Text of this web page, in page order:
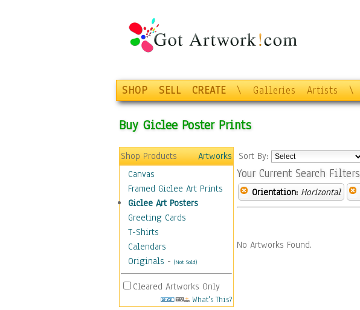
SHOP SELL CREATE \ Galleries Artists \
Buy Giclee Poster Prints
Shop Products
Artworks
Canvas
Framed Giclee Art Prints
Giclee Art Posters
Greeting Cards
T-Shirts
Calendars
Originals - (Not Sold)
Cleared Artworks Only
What's This?
Sort By:
Your Current Search Filters
Orientation: Horizontal
No Artworks Found.